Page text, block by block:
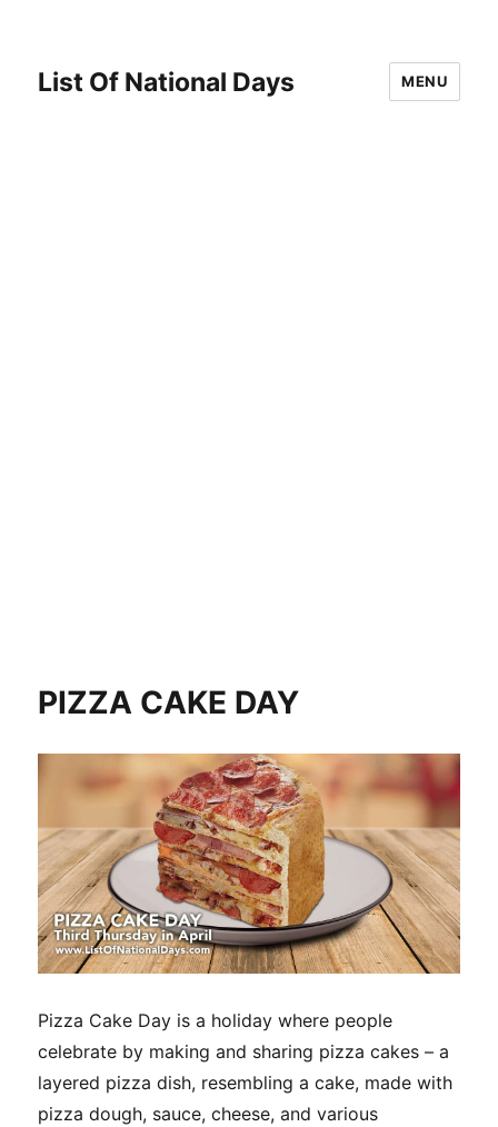
List Of National Days MENU
PIZZA CAKE DAY
Pizza Cake Day is a holiday where people
celebrate by making and sharing pizza cakes – a
layered pizza dish, resembling a cake, made with
pizza dough, sauce, cheese, and various